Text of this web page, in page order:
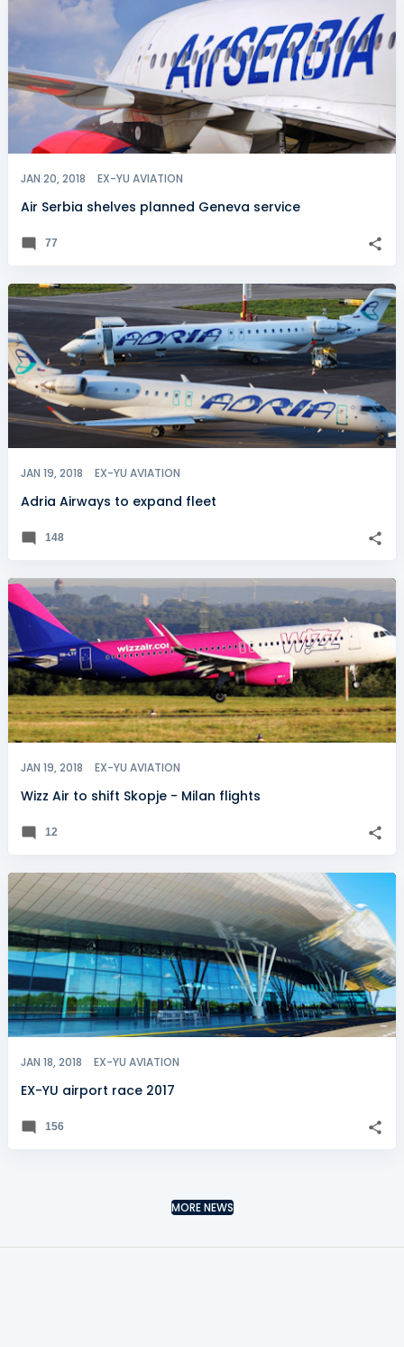
JAN 20, 2018 EX-YU AVIATION
Air Serbia shelves planned Geneva service
77
JAN 19, 2018 EX-YU AVIATION
Adria Airways to expand fleet
148
JAN 19, 2018 EX-YU AVIATION
Wizz Air to shift Skopje - Milan flights
12
JAN 18, 2018 EX-YU AVIATION
EX-YU airport race 2017
156
MORE NEWS